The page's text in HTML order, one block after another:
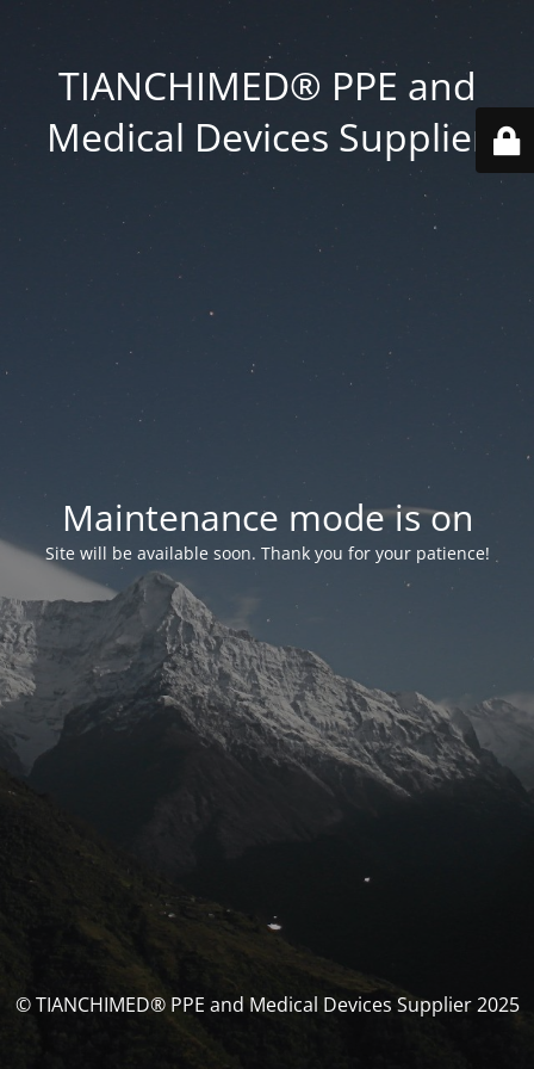
TIANCHIMED® PPE and
Medical Devices Supplier
Maintenance mode is on
Site will be available soon. Thank you for your patience!
© TIANCHIMED® PPE and Medical Devices Supplier 2025